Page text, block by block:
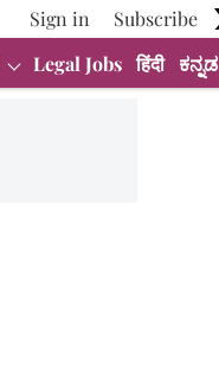
Sign in
Subscribe
Legal Jobs हिंदी ಕನ್ನಡ